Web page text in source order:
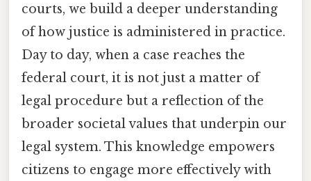
courts, we build a deeper understanding
of how justice is administered in practice.
Day to day, when a case reaches the
federal court, it is not just a matter of
legal procedure but a reflection of the
broader societal values that underpin our
legal system. This knowledge empowers
citizens to engage more effectively with